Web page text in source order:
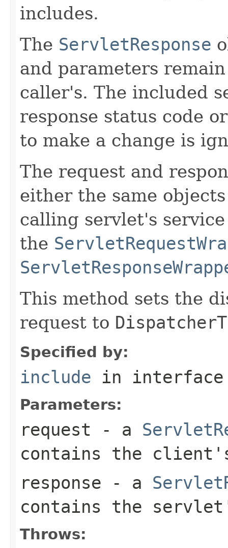
includes.
The ServletResponse
and parameters
caller's. The included
response status code
to make a change is
The request and
either the same
calling servlet's
the
This method sets the
request to
Specified by:
include in
Parameters:
request - a
contains the
response - a
contains the
Throws: